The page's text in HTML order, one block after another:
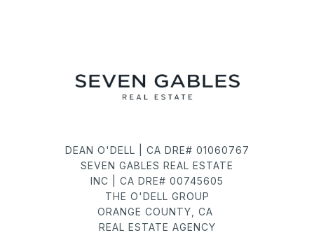
DEAN O'DELL | CA DRE# 01060767
SEVEN GABLES REAL ESTATE
INC | CA DRE# 00745605
THE O'DELL GROUP
ORANGE COUNTY, CA
REAL ESTATE AGENCY